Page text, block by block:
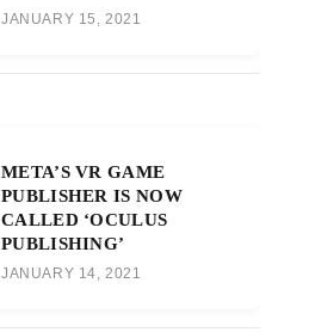
JANUARY 15, 2021
META’S VR GAME
PUBLISHER IS NOW
CALLED ‘OCULUS
PUBLISHING’
JANUARY 14, 2021